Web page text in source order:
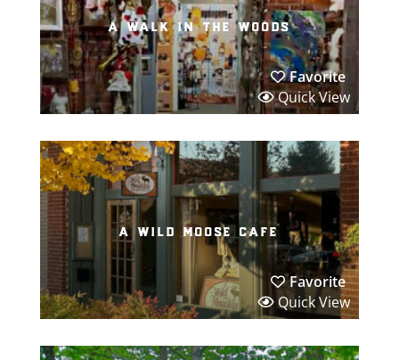
a walk in the woods
Favorite
Quick View
a wild moose cafe
Favorite
Quick View